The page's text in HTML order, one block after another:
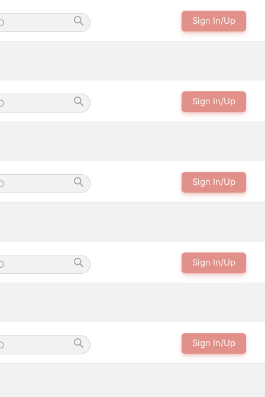
Sign In/Up
Sign In/Up
Sign In/Up
Sign In/Up
Sign In/Up